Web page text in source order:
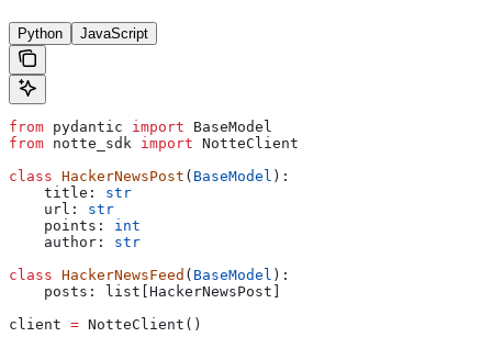
Python JavaScript
from pydantic import BaseModel
from notte_sdk import NotteClient
class HackerNewsPost ( BaseModel ):
    title:
str
    url:
str
    points:
int
    author:
str
class HackerNewsFeed ( BaseModel ):
    posts: list[HackerNewsPost]
client = NotteClient()